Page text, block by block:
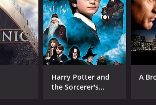
Harry Potter and
the Sorcerer's
A